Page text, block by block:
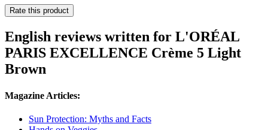
Rate this product
English reviews written for L'ORÉAL
PARIS EXCELLENCE Crème 5 Light
Brown
Magazine Articles:
Sun Protection: Myths and Facts